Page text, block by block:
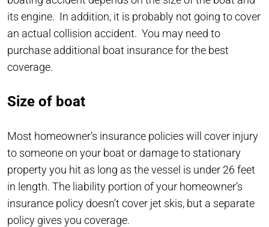
its engine. In addition, it is probably not going to cover
an actual collision accident. You may need to
purchase additional boat insurance for the best
coverage.
Size of boat
Most homeowner’s insurance policies will cover injury
to someone on your boat or damage to stationary
property you hit as long as the vessel is under 26 feet
in length. The liability portion of your homeowner’s
insurance policy doesn’t cover jet skis, but a separate
policy gives you coverage.